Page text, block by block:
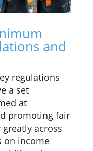
and
regulations
a set
at
promoting fair
across
on income